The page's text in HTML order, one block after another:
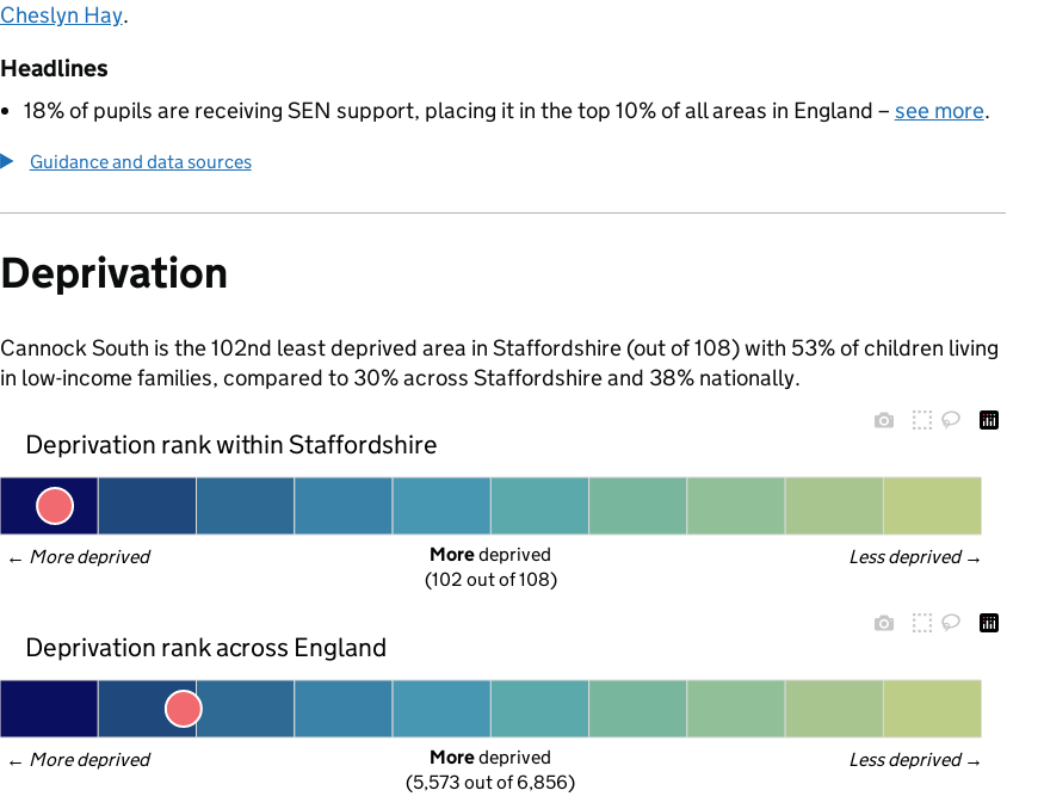
Cheslyn Hay.
Headlines
18% of pupils are receiving SEN support, placing it in the top 10% of all areas in England – see more.
Guidance and data sources
Deprivation
Cannock South is the 102nd least deprived area in Staffordshire (out of 108) with 53% of children living
in low-income families, compared to 30% across Staffordshire and 38% nationally.
Deprivation rank within Staffordshire
← More deprived Less deprived →
More deprived
(102 out of 108)
Deprivation rank across England
← More deprived Less deprived →
More deprived
(5,573 out of 6,856)